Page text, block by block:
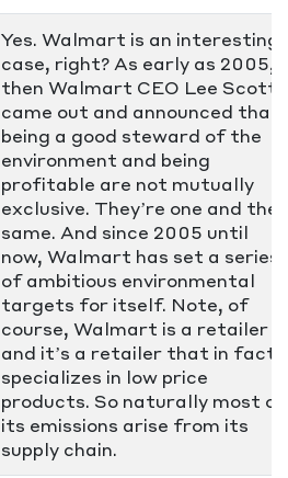
Yes. Walmart is an interesting
case, right? As early as 2005,
then Walmart CEO Lee Scott
came out and announced that
being a good steward of the
environment and being
profitable are not mutually
exclusive. They’re one and the
same. And since 2005 until
now, Walmart has set a series
of ambitious environmental
targets for itself. Note, of
course, Walmart is a retailer
and it’s a retailer that in fact
specializes in low price
products. So naturally most of
its emissions arise from its
supply chain.